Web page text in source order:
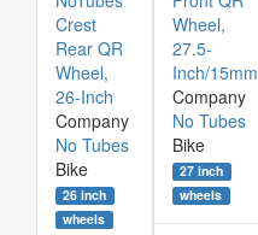
Wheel,
27.5-
Inch/15mm
Company
No Tubes
Bike
27 inch
wheels
Crest
Rear QR
Wheel,
26-Inch
Company
No Tubes
Bike
26 inch
wheels